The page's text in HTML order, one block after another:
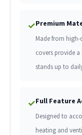
✓Premium
Made from
covers provide
stands up to
✓Full Feature
Designed to
heating and